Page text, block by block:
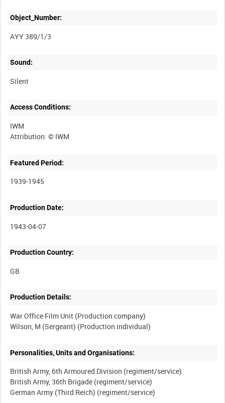
Object_Number:
AYY 389/1/3
Sound:
Silent
Access Conditions:
IWM
Featured Period:
1939-1945
Production Date:
1943-04-07
Production Country:
Production Details:
War Office Film Unit (Production company)
Personalities, Units and Organisations:
British Army, 6th Armoured Division (regiment/service)
British Army, 36th Brigade (regiment/service)